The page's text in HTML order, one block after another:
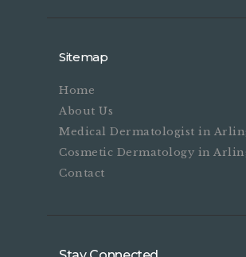
Sitemap
Home
About Us
Medical Dermatologist in
Cosmetic Dermatology in
Contact